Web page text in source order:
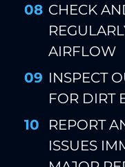
CHECK
AIRFLOW
INSPECT
FOR DIRT
REPORT
ISSUES